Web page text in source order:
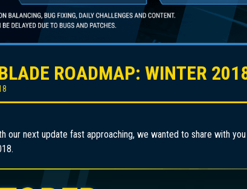
ROADMAP: WINTER
our next update fast approaching, we wanted to share with